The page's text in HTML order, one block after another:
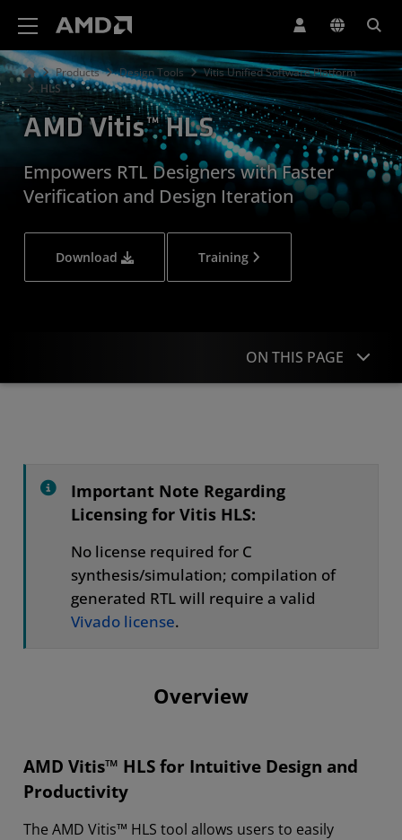
Products Design Tools
Vitis Unified Software Platform
HLS
AMD Vitis™ HLS
Empowers RTL Designers with Faster
Verification and Design Iteration
Download Training
ON THIS PAGE
Important Note Regarding
Licensing for Vitis HLS:
No license required for C
synthesis/simulation; compilation of
generated RTL will require a valid
Vivado license.
Overview
AMD Vitis™ HLS for Intuitive Design and
Productivity
The AMD Vitis™ HLS tool allows users to easily